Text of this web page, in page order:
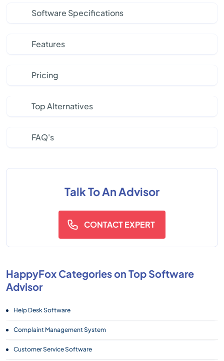
Software Specifications
Features
Pricing
Top Alternatives
FAQ's
Talk To An Advisor
CONTACT EXPERT
HappyFox Categories on Top Software
Advisor
Help Desk Software
Complaint Management System
Customer Service Software